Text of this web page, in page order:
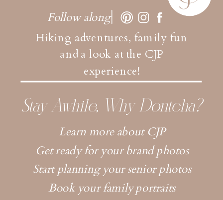
Hiking adventures, family fun
and a look at the CJP
experience!
Follow along
Learn more about CJP
Get ready for your brand photos
Start planning your senior photos
Book your family portraits
Stay Awhile, Why Dontcha?